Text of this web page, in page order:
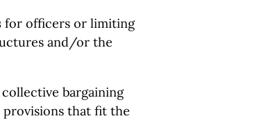
for officers or limiting
and/or the
bargaining
provisions that fit the